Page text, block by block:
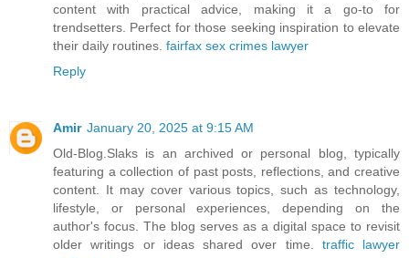
content with practical advice, making it a go-to for
trendsetters. Perfect for those seeking inspiration to elevate
their daily routines. fairfax sex crimes lawyer
Reply
Amir January 20, 2025 at 9:15 AM
Old-Blog.Slaks is an archived or personal blog, typically
featuring a collection of past posts, reflections, and creative
content. It may cover various topics, such as technology,
lifestyle, or personal experiences, depending on the
author's focus. The blog serves as a digital space to revisit
older writings or ideas shared over time. traffic lawyer